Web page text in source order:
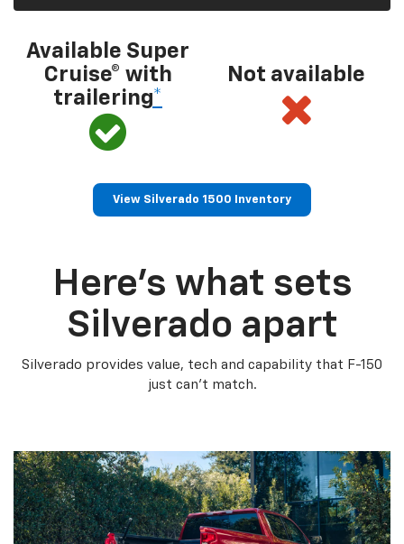
Available Super
Cruise® with
trailering*
Not available
View Silverado 1500 Inventory
Here’s what sets
Silverado apart
Silverado provides value, tech and capability that F-150
just can’t match.